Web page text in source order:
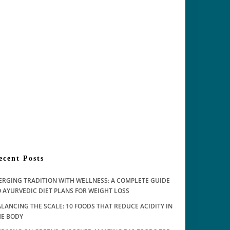
Posts
TRADITION WITH WELLNESS: A COMPLETE GUIDE
AYURVEDIC DIET PLANS FOR WEIGHT LOSS
THE SCALE: 10 FOODS THAT REDUCE ACIDITY IN
BODY